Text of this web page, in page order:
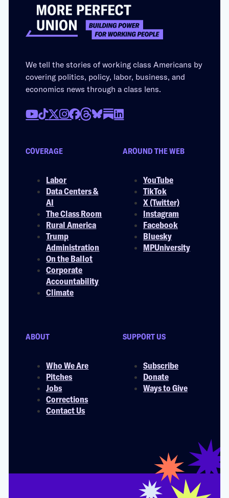
We tell the stories of working class Americans by
covering politics, policy, labor, business, and
economics news through a class lens.
COVERAGE
Labor
Data Centers &
AI
The Class Room
Rural America
Trump
Administration
On the Ballot
Corporate
Accountability
Climate
AROUND THE WEB
YouTube
TikTok
X (Twitter)
Instagram
Facebook
Bluesky
MPUniversity
ABOUT
Who We Are
Pitches
Jobs
Corrections
Contact Us
SUPPORT US
Subscribe
Donate
Ways to Give